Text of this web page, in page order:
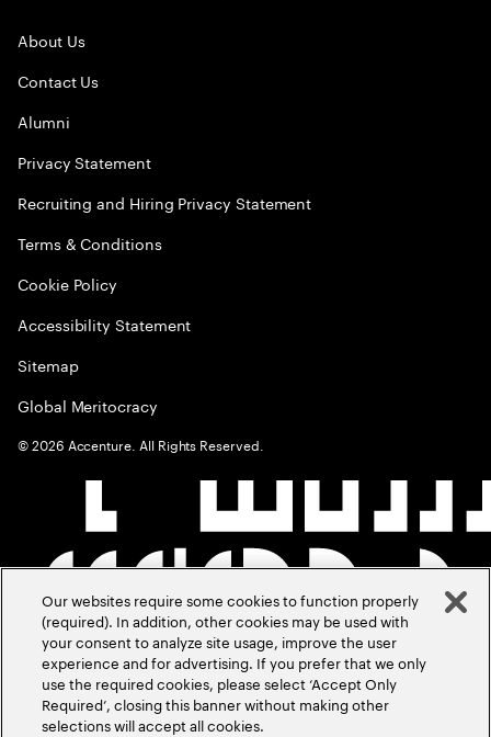
About Us
Contact Us
Alumni
Privacy Statement
Recruiting and Hiring Privacy Statement
Terms & Conditions
Cookie Policy
Accessibility Statement
Sitemap
Global Meritocracy
©2026 Accenture. All Rights Reserved.
Our websites require some cookies to function properly
(required). In addition, other cookies may be used with
your consent to analyze site usage, improve the user
experience and for advertising. If you prefer that we only
use the required cookies, please select ‘Accept Only
Required’, closing this banner without making other
selections will accept all cookies.